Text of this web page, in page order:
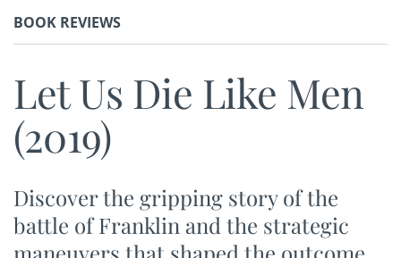
BOOK REVIEWS
Let Us Die Like Men
(2019)
Discover the gripping story of the
battle of Franklin and the strategic